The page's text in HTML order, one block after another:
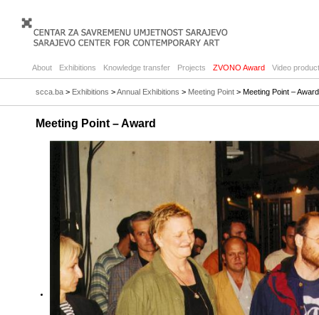
About Exhibitions Knowledge transfer Projects ZVONO Award Video
scca.ba > Exhibitions >Annual Exhibitions > Meeting Point > Meeting Point – Award
Meeting Point – Award